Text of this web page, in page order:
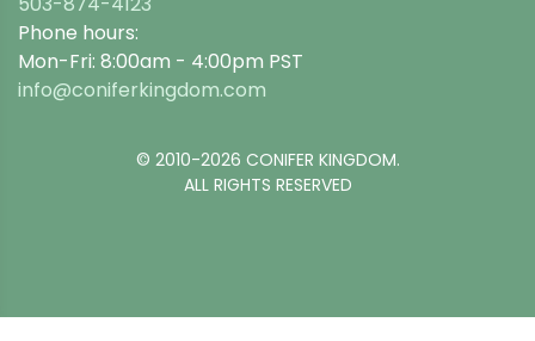
Phone hours:
Mon-Fri: 8:00am - 4:00pm PST
info@coniferkingdom.com
© 2010-2026 CONIFER KINGDOM.
ALL RIGHTS RESERVED